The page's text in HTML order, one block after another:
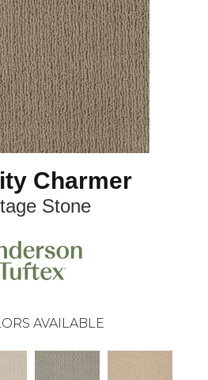
Charmer
Stone
AVAILABLE